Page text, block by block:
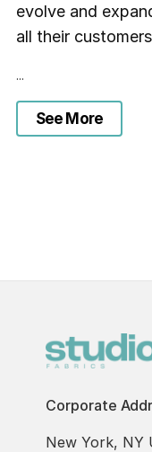
evolve and
all their
...
See More
Corporate
New York, NY